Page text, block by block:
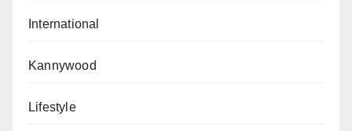
International
Kannywood
Lifestyle